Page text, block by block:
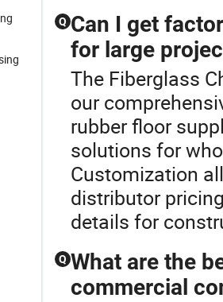
Q Can I get
for large
The Fiberglass
our
rubber floor
solutions for
Customization
distributor
details for
Q What are the
commercial